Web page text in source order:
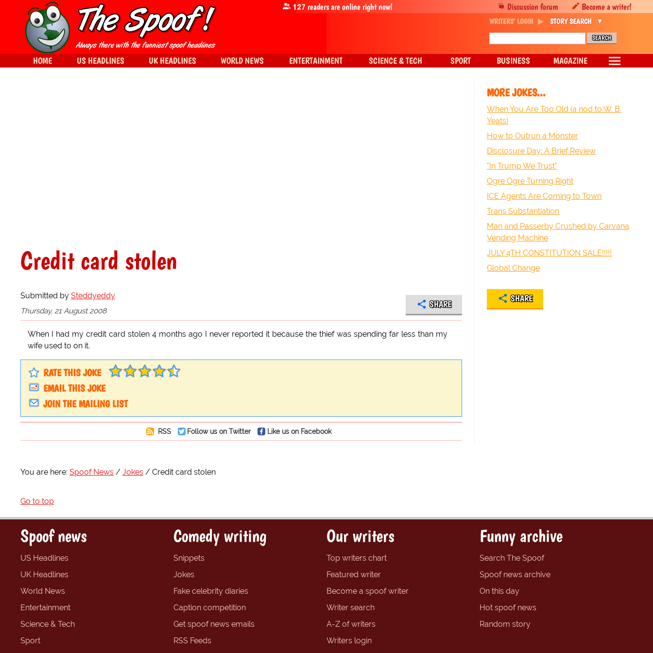
Credit card stolen
Submitted by Steddyeddy
Thursday, 21 August 2008
SHARE
When I had my credit card stolen 4 months ago I never reported it because the thief was spending far less than my
wife used to on it.
RATE THIS JOKE
EMAIL THIS JOKE
JOIN THE MAILING LIST
RSS Follow us on Twitter Like us on Facebook
MORE JOKES...
When You Are Too Old (a nod to W. B.
Yeats)
How to Outrun a Monster
Disclosure Day: A Brief Review
"In Trump We Trust"
Ogre Ogre Turning Right
ICE Agents Are Coming to Town
Trans Substantiation
Man and Passerby Crushed by Carvana
Vending Machine
JULY 4TH CONSTITUTION SALE!!!!!
Global Change
SHARE
You are here: Spoof News Jokes Credit card stolen
Go to top
Discussion forum Become a writer!
127 readers are online right now!
WRITERS' LOGIN STORY SEARCH
HOME US HEADLINES UK HEADLINES WORLD NEWS ENTERTAINMENT SCIENCE & TECH SPORT BUSINESS MAGAZINE
Spoof news
US Headlines
UK Headlines
World News
Entertainment
Science & Tech
Sport
Comedy writing
Snippets
Jokes
Fake celebrity diaries
Caption competition
Get spoof news emails
RSS Feeds
Our writers
Top writers chart
Featured writer
Become a spoof writer
Writer search
A-Z of writers
Writers login
Funny archive
Search The Spoof
Spoof news archive
On this day
Hot spoof news
Random story